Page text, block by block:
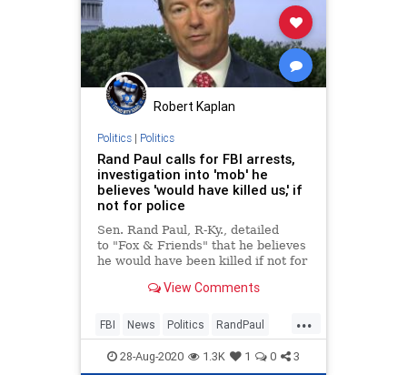
Robert Kaplan
Politics| Politics
Rand Paul calls for FBI arrests,
investigation into 'mob' he
believes 'would have killed us,' if
not for police
Sen. Rand Paul, R-Ky., detailed
to "Fox & Friends" that he believes
he would have been killed if not for
were surrounded and attacked by a
police after exiting the White
House after Preside
View Comments
...
FBI News Politics RandPaul
WokeMob
28-Aug-2020 1.3K 1 0 3